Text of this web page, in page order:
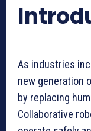
As industries
new generation
by replacing
Collaborative